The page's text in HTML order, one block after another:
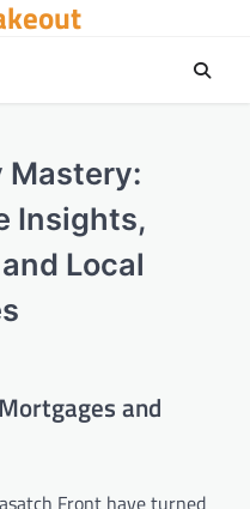
Mastery:
Insights,
Local
and
Front have turned